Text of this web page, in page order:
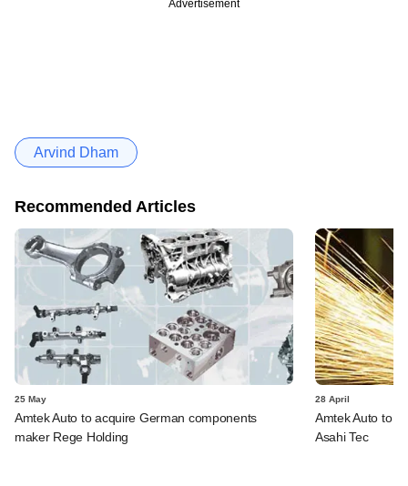
Advertisement
Arvind Dham
Recommended Articles
25 May
Amtek Auto to acquire German components
maker Rege Holding
28 April
Amtek Auto to
Asahi Tec